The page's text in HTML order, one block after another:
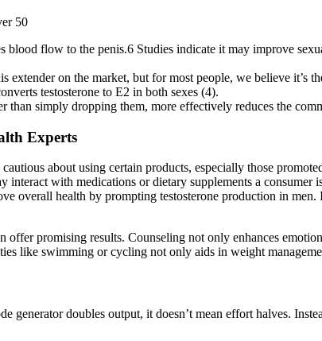
flow to the penis.6 Studies indicate it may improve
extender on the market, but for most people, we believe it’s
testosterone to E2 in both sexes (4).
than simply dropping them, more effectively reduces the
Experts
about using certain products, especially those
interact with medications or dietary supplements a
overall health by prompting testosterone production in
offer promising results. Counseling not only enhances
like swimming or cycling not only aids in weight
doubles output, it doesn’t mean effort halves.